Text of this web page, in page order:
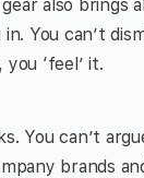
also
You can’t
‘feel’ it.
You can’t
brands